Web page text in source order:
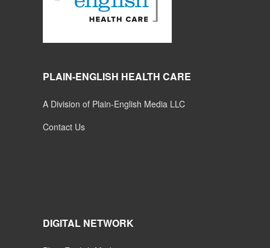
PLAIN-ENGLISH HEALTH CARE
A Division of Plain-English Media LLC
Contact Us
DIGITAL NETWORK